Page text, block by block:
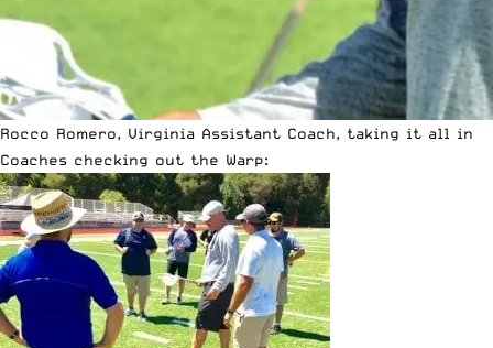
Rocco Romero, Virginia Assistant Coach, taking it all in
Coaches checking out the Warp: